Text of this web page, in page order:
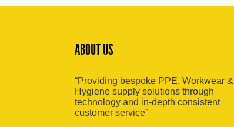
ABOUT US
“Providing bespoke PPE, Workwear &
Hygiene supply solutions through
technology and in-depth consistent
customer service”